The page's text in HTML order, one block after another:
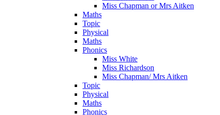
Miss Chapman or Mrs Aitken
Maths
Topic
Physical
Maths
Phonics
Miss White
Miss Richardson
Miss Chapman/ Mrs Aitken
Topic
Physical
Maths
Phonics